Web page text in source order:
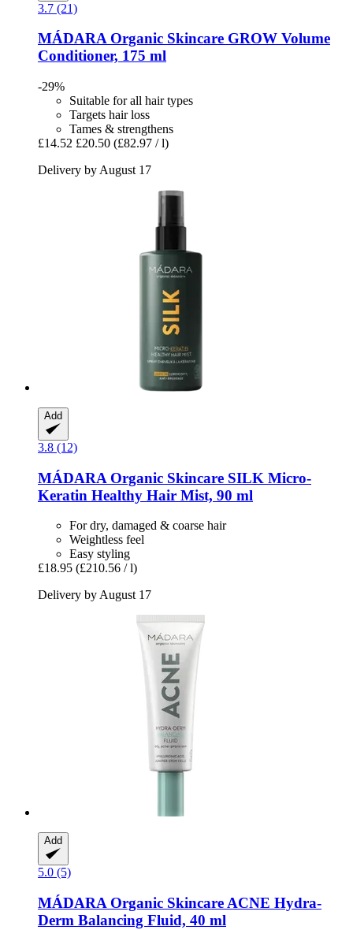
3.7 (21)
MÁDARA Organic Skincare GROW Volume
Conditioner, 175 ml
-29%
Suitable for all hair types
Targets hair loss
Tames & strengthens
£14.52 £20.50 (£82.97 / l)
Delivery by August 17
Add
3.8 (12)
MÁDARA Organic Skincare SILK Micro-​
Keratin Healthy Hair Mist, 90 ml
For dry, damaged & coarse hair
Weightless feel
Easy styling
£18.95 (£210.56 / l)
Delivery by August 17
Add
5.0 (5)
MÁDARA Organic Skincare ACNE Hydra-​
Derm Balancing Fluid, 40 ml